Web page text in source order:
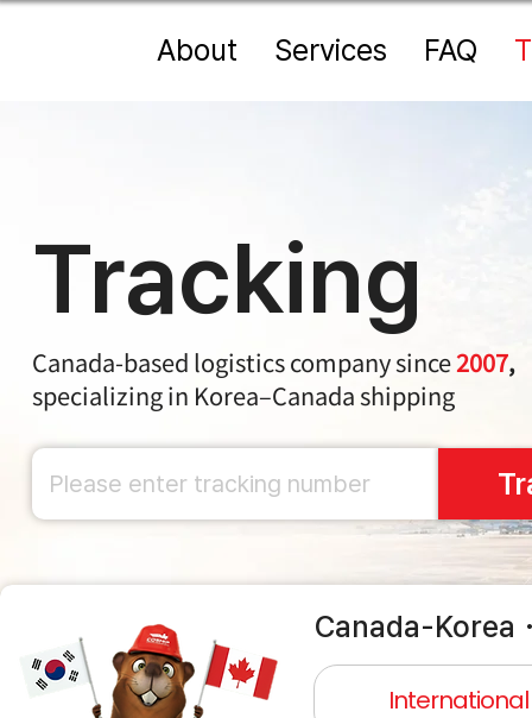
About Services FAQ
Tracking
Canada-based logistics company since2007,
specializing in Korea–Canada shipping
Canada-Korea